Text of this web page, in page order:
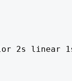
2s linear